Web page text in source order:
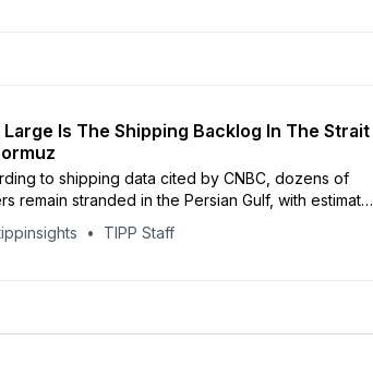
Large Is The Shipping Backlog In The Strait
to shipping data cited by CNBC, dozens of
remain stranded in the Persian Gulf, with estimates
a backlog of roughly 118 vessels
TIPP Staff